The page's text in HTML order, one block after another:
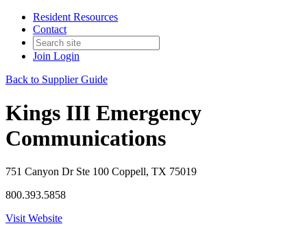
Resident Resources
Contact
Join Login
Back to Supplier Guide
Kings III Emergency
Communications
751 Canyon Dr Ste 100 Coppell, TX 75019
800.393.5858
Visit Website